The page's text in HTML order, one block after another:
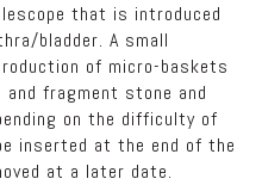
that is introduced
bladder. A small
of micro-baskets
fragment stone and
on the difficulty of
inserted at the end of the
at a later date.